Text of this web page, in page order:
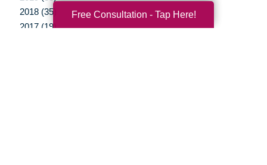
2018 (35)
2017 (19)
Free Consultation - Tap Here!